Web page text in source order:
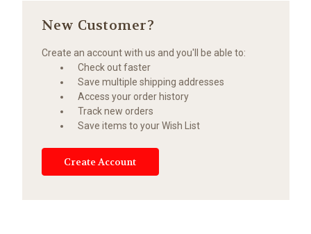
New Customer?
Create an account with us and you'll be able to:
Check out faster
Save multiple shipping addresses
Access your order history
Track new orders
Save items to your Wish List
Create Account